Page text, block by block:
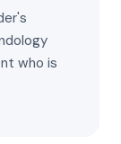
who is